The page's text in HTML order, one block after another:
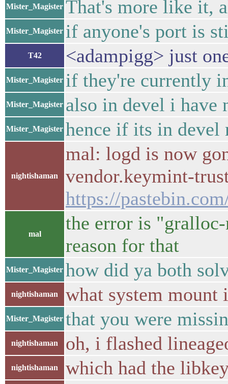
Mister_Magister That's more like it,
Mister_Magister if anyone's port is
T42 <adampigg> just
Mister_Magister if they're currently
Mister_Magister also in devel i have
Mister_Magister hence if its in devel
nightishaman
mal: logd is now
vendor.keymint-
https://
mal
the error is
reason for that
Mister_Magister how did ya both
nightishaman what system mount
Mister_Magister that you were
nightishaman oh, i flashed
nightishaman
which had the